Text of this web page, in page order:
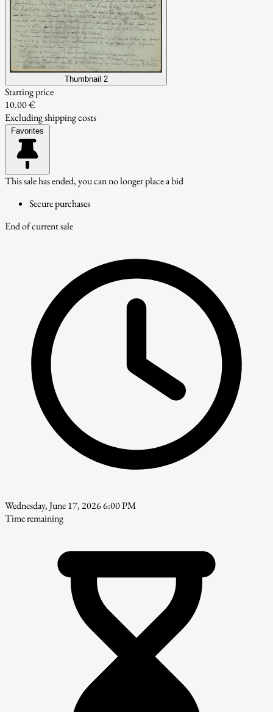
Thumbnail 2
Starting price
10.00 €
Excluding shipping costs
Favorites
This sale has ended, you can no longer place a bid
Secure purchases
End of current sale
Wednesday, June 17, 2026 6:00 PM
Time remaining